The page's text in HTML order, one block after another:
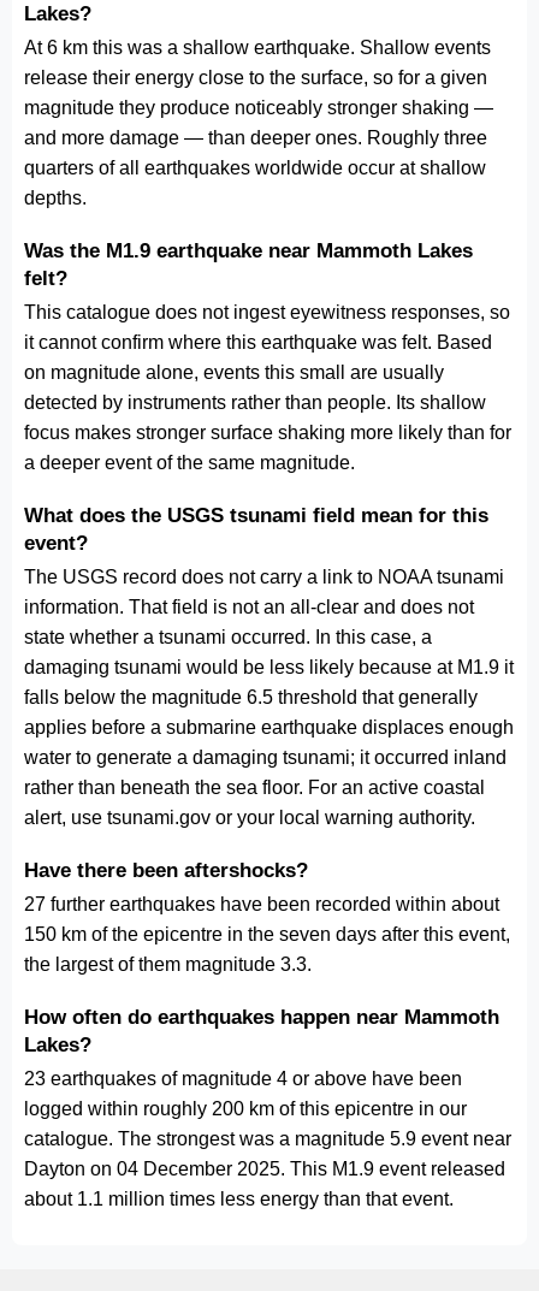
Lakes?
At 6 km this was a shallow earthquake. Shallow events
release their energy close to the surface, so for a given
magnitude they produce noticeably stronger shaking —
and more damage — than deeper ones. Roughly three
quarters of all earthquakes worldwide occur at shallow
depths.
Was the M1.9 earthquake near Mammoth Lakes
felt?
This catalogue does not ingest eyewitness responses, so
it cannot confirm where this earthquake was felt. Based
on magnitude alone, events this small are usually
detected by instruments rather than people. Its shallow
focus makes stronger surface shaking more likely than for
a deeper event of the same magnitude.
What does the USGS tsunami field mean for this
event?
The USGS record does not carry a link to NOAA tsunami
information. That field is not an all-clear and does not
state whether a tsunami occurred. In this case, a
damaging tsunami would be less likely because at M1.9 it
falls below the magnitude 6.5 threshold that generally
applies before a submarine earthquake displaces enough
water to generate a damaging tsunami; it occurred inland
rather than beneath the sea floor. For an active coastal
alert, use tsunami.gov or your local warning authority.
Have there been aftershocks?
27 further earthquakes have been recorded within about
150 km of the epicentre in the seven days after this event,
the largest of them magnitude 3.3.
How often do earthquakes happen near Mammoth
Lakes?
23 earthquakes of magnitude 4 or above have been
logged within roughly 200 km of this epicentre in our
catalogue. The strongest was a magnitude 5.9 event near
Dayton on 04 December 2025. This M1.9 event released
about 1.1 million times less energy than that event.